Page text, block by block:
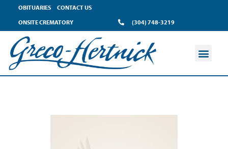
OBITUARIES
CONTACT US
ONSITE CREMATORY
(304) 748-3219